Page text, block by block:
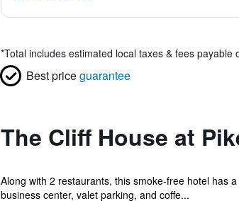
*Total includes estimated local taxes & fees payable
Best priceguarantee
The Cliff House at
Along with 2 restaurants, this smoke-free hotel has
business center, valet parking, and coffe...